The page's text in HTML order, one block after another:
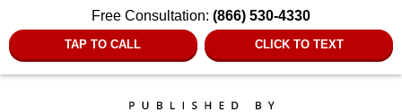
Free Consultation: (866) 530-4330
TAP TO CALL CLICK TO TEXT